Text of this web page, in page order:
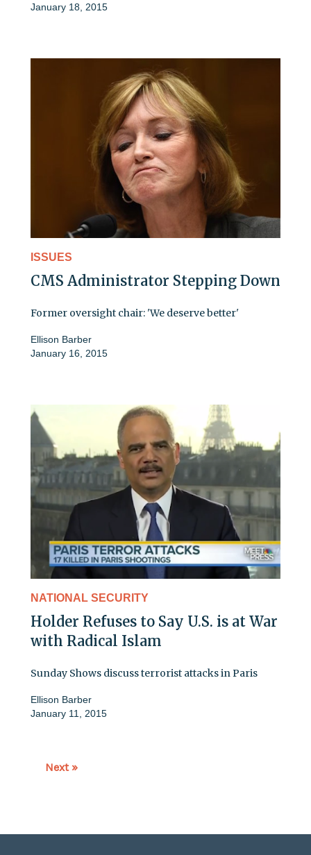
January 18, 2015
ISSUES
CMS Administrator Stepping Down
Former oversight chair: 'We deserve better'
Ellison Barber
January 16, 2015
NATIONAL SECURITY
Holder Refuses to Say U.S. is at War
with Radical Islam
Sunday Shows discuss terrorist attacks in Paris
Ellison Barber
January 11, 2015
Next »